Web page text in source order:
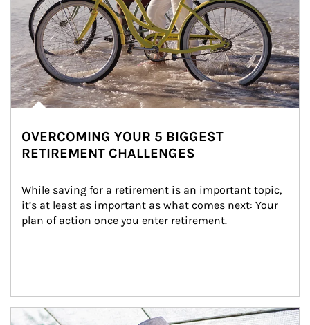
OVERCOMING YOUR 5 BIGGEST
RETIREMENT CHALLENGES
While saving for a retirement is an important topic,
it’s at least as important as what comes next: Your
plan of action once you enter retirement.
Article Image